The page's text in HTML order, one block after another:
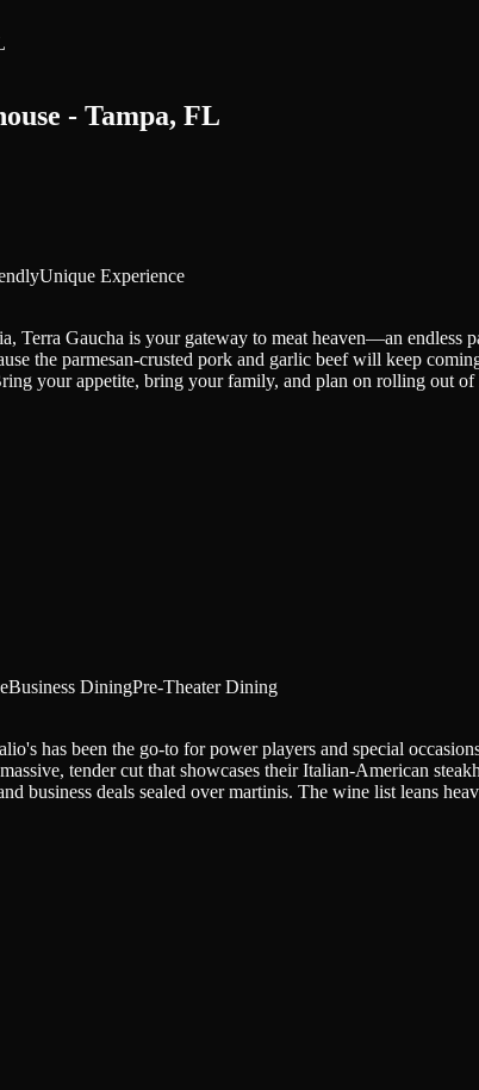
- Tampa, FL
Unique Experience
Terra Gaucha is your gateway to meat heaven—an
the parmesan-crusted pork and garlic beef will keep
your appetite, bring your family, and plan on rolling out
Business DiningPre-Theater Dining
has been the go-to for power players and special
tender cut that showcases their Italian-American
business deals sealed over martinis. The wine list leans